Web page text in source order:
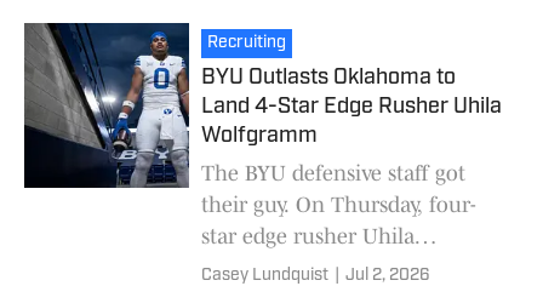
over finalists Vand
Recruiting
BYU Outlasts Oklahoma to
Land 4-Star Edge Rusher Uhila
Wolfgramm
The BYU defensive staff got
their guy. On Thursday, four-
star edge rusher Uhila
Wolfgramm picked BYU over
Casey Lundquist Jul 2, 2026